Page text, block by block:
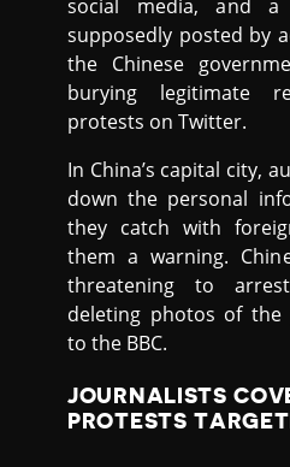
social media, and
supposedly posted by
the Chinese
burying legitimate
protests on Twitter.
In China’s capital city,
down the personal
they catch with
them a warning.
threatening to
deleting photos of the
to the BBC.
JOURNALISTS
PROTESTS